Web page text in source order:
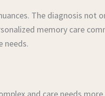
The diagnosis not
memory care
needs.